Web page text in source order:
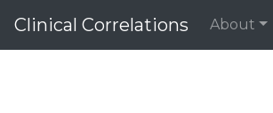
Clinical Correlations About